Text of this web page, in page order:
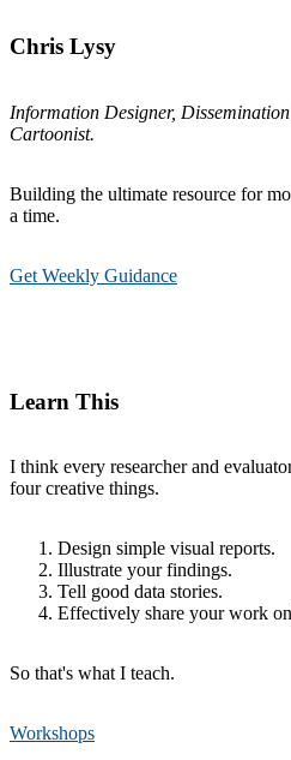
Chris Lysy
Information Designer,
Cartoonist.
Building the ultimate resource for
a time.
Get Weekly Guidance
Learn This
I think every researcher and
four creative things.
Design simple visual reports.
Illustrate your findings.
Tell good data stories.
Effectively share your work
So that's what I teach.
Workshops